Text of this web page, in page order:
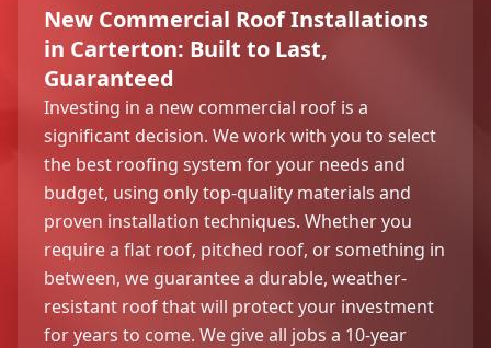
New Commercial Roof Installations
in Carterton: Built to Last,
Guaranteed
Investing in a new commercial roof is a
significant decision. We work with you to select
the best roofing system for your needs and
budget, using only top-quality materials and
proven installation techniques. Whether you
require a flat roof, pitched roof, or something in
between, we guarantee a durable, weather-
resistant roof that will protect your investment
for years to come. We give all jobs a 10-year